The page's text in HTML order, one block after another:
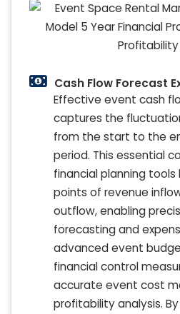
Cash Flow Forecast
Effective event cash
captures the
from the start to the
period. This essential
financial planning
points of revenue
outflow, enabling
forecasting and
advanced event
financial control
accurate event cost
profitability analysis.